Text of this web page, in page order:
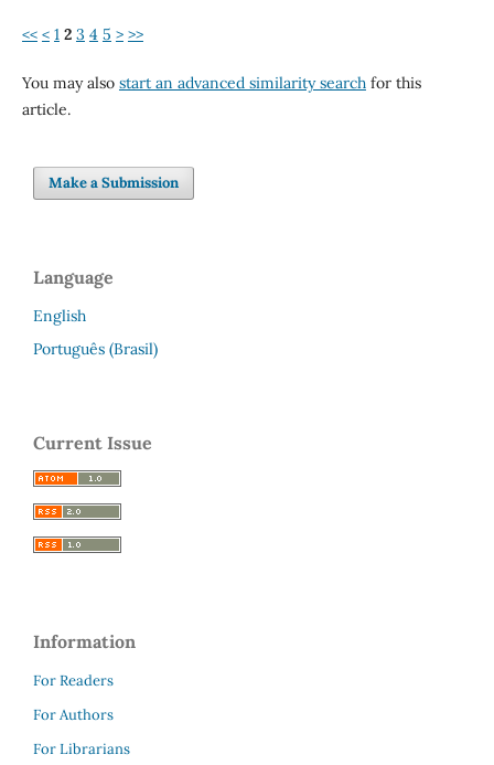
<< < 1 2 3 4 5 > >>
You may also start an advanced similarity searchfor this
article.
Make a Submission
Language
English
Português (Brasil)
Current Issue
Information
For Readers
For Authors
For Librarians